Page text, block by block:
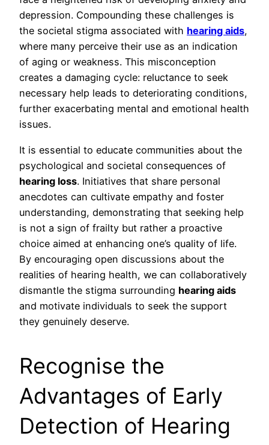
depression. Compounding these challenges is
the societal stigma associated with hearing aids,
where many perceive their use as an indication
of aging or weakness. This misconception
creates a damaging cycle: reluctance to seek
necessary help leads to deteriorating conditions,
further exacerbating mental and emotional health
issues.
It is essential to educate communities about the
psychological and societal consequences of
hearing loss. Initiatives that share personal
anecdotes can cultivate empathy and foster
understanding, demonstrating that seeking help
is not a sign of frailty but rather a proactive
choice aimed at enhancing one’s quality of life.
By encouraging open discussions about the
realities of hearing health, we can collaboratively
dismantle the stigma surrounding hearing aids
and motivate individuals to seek the support
they genuinely deserve.
Recognise the
Advantages of Early
Detection of Hearing